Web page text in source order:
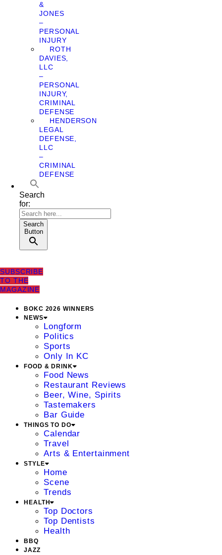
&
JONES
–
PERSONAL
INJURY
ROTH
DAVIES,
LLC
–
PERSONAL
INJURY,
CRIMINAL
DEFENSE
HENDERSON
LEGAL
DEFENSE,
LLC
–
CRIMINAL
DEFENSE
Search
for:
Search
Button
SUBSCRIBE
TO THE
MAGAZINE
BOKC 2026 WINNERS
NEWS
Longform
Politics
Sports
Only In KC
FOOD & DRINK
Food News
Restaurant Reviews
Beer, Wine, Spirits
Tastemakers
Bar Guide
THINGS TO DO
Calendar
Travel
Arts & Entertainment
STYLE
Home
Scene
Trends
HEALTH
Top Doctors
Top Dentists
Health
BBQ
JAZZ